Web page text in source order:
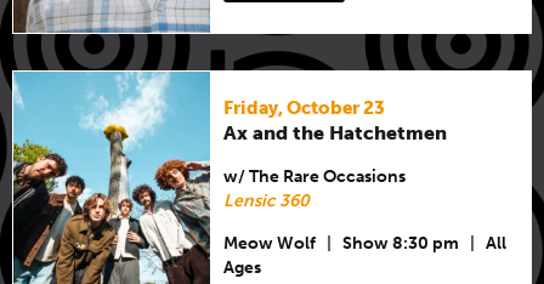
Friday, October 23
Ax and the Hatchetmen
w/ The Rare Occasions
Lensic 360
Meow Wolf Show 8:30 pm
All
Ages